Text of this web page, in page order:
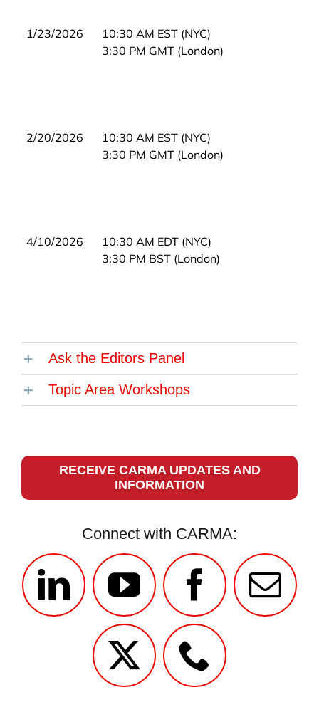
1/23/2026
10:30 AM EST (NYC)
3:30 PM GMT (London)
2/20/2026
10:30 AM EST (NYC)
3:30 PM GMT (London)
4/10/2026
10:30 AM EDT (NYC)
3:30 PM BST (London)
Ask the Editors Panel
Topic Area Workshops
RECEIVE CARMA UPDATES AND
INFORMATION
Connect with CARMA: